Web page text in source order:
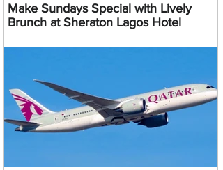
Make Sundays Special with Lively
Brunch at Sheraton Lagos Hotel